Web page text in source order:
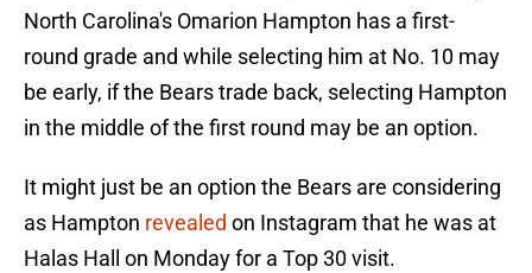
North Carolina's Omarion Hampton has a first-
round grade and while selecting him at No. 10 may
be early, if the Bears trade back, selecting Hampton
in the middle of the first round may be an option.
It might just be an option the Bears are considering
as Hampton revealed on Instagram that he was at
Halas Hall on Monday for a Top 30 visit.